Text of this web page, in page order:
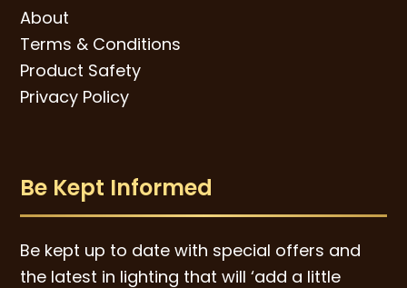
About
Terms & Conditions
Product Safety
Privacy Policy
Be Kept Informed
Be kept up to date with special offers and
the latest in lighting that will ‘add a little